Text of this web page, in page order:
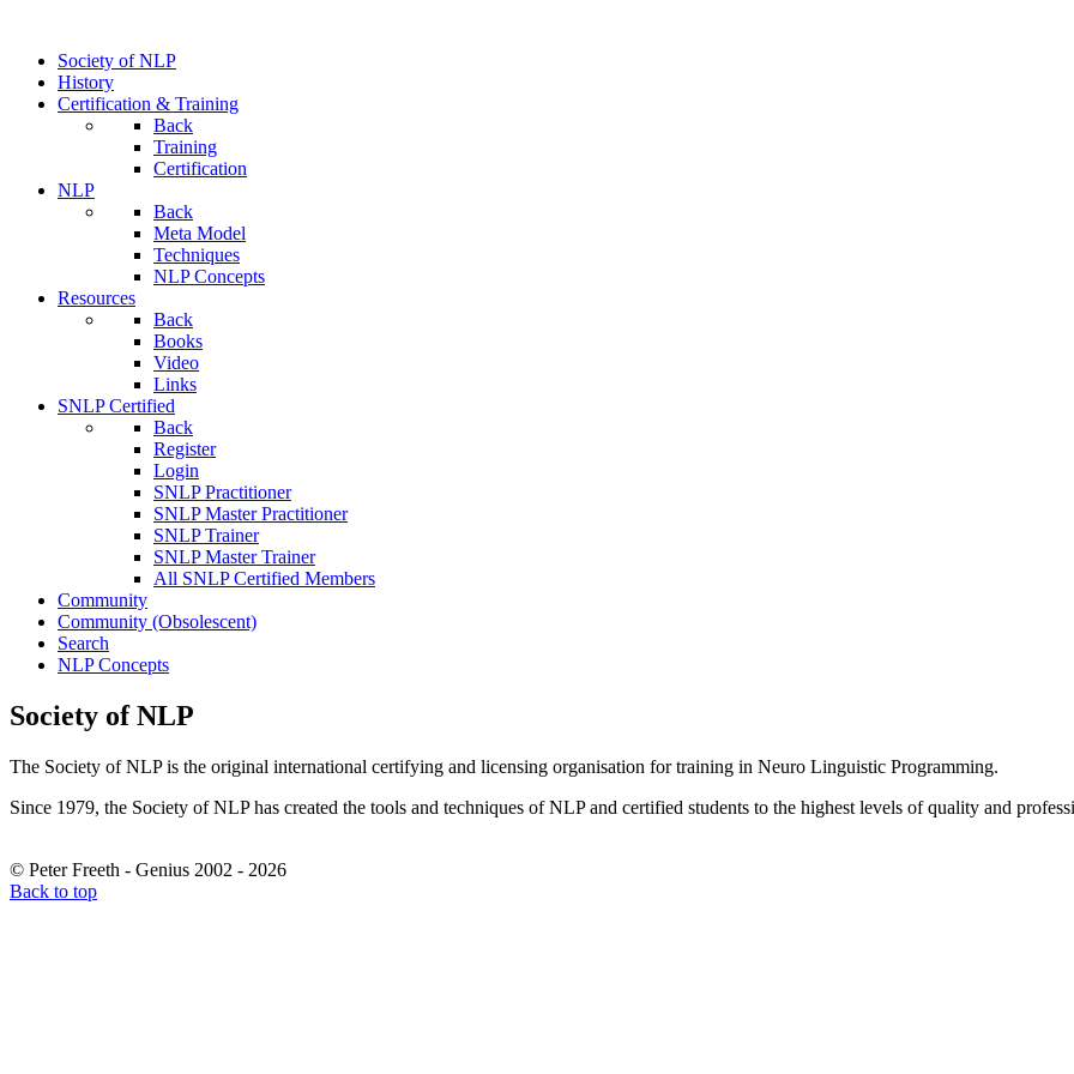
Society of NLP
History
Certification & Training
Back
Training
Certification
NLP
Back
Meta Model
Techniques
NLP Concepts
Resources
Back
Books
Video
Links
SNLP Certified
Back
Register
Login
SNLP Practitioner
SNLP Master Practitioner
SNLP Trainer
SNLP Master Trainer
All SNLP Certified Members
Community
Community (Obsolescent)
Search
NLP Concepts
Society of NLP
The Society of NLP is the original international certifying and licensing organisation for training in Neuro Linguistic Programming.
Since 1979, the Society of NLP has created the tools and techniques of NLP and certified students to the highest levels of quality and
© Peter Freeth - Genius 2002 - 2026
Back to top